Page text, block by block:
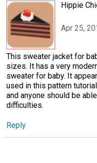
Hippie
Apr 25,
This sweater jacket for
sizes. It has a very
sweater for baby. It
used in this pattern
and anyone should be
difficulties.
Reply